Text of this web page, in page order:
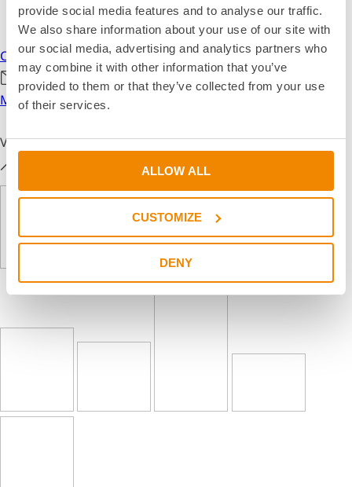
provide social media features and to analyse our traffic.
We also share information about your use of our site with
our social media, advertising and analytics partners who
may combine it with other information that you’ve
provided to them or that they’ve collected from your use
of their services.
ALLOW ALL
CUSTOMIZE
DENY
Call us
Mail us
Visual Help